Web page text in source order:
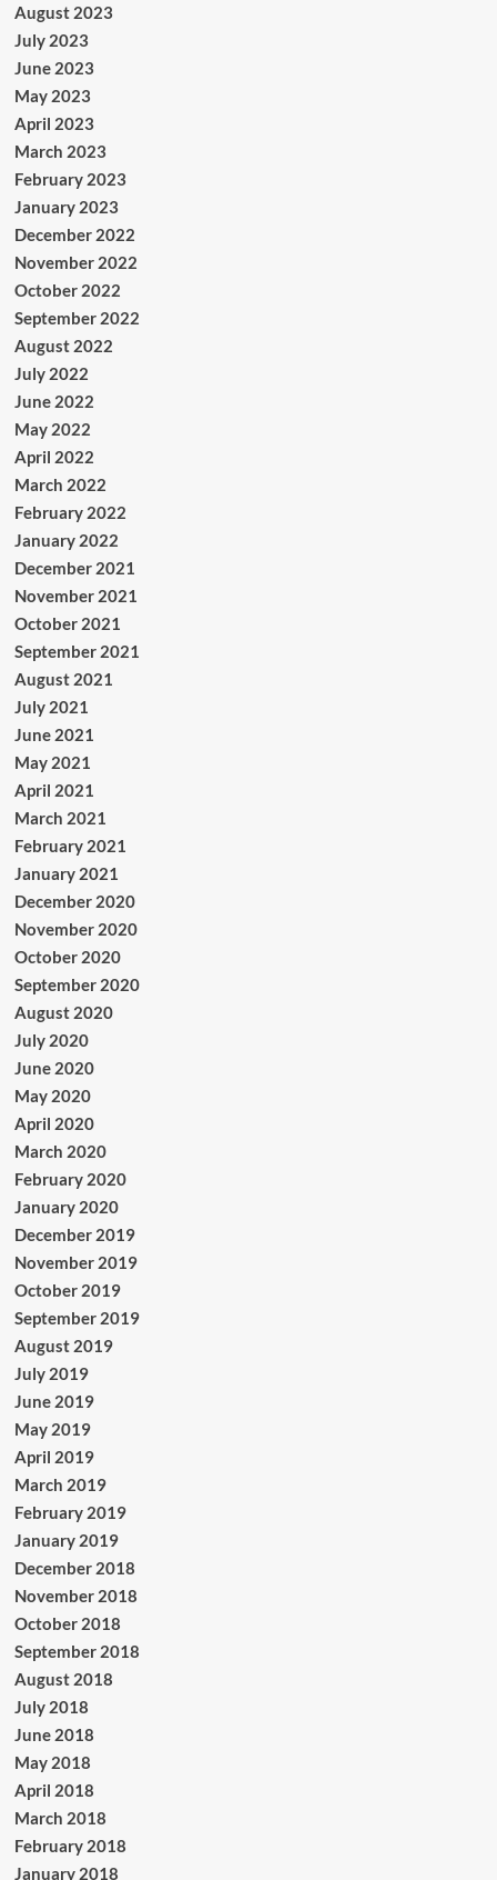
August 2023
July 2023
June 2023
May 2023
April 2023
March 2023
February 2023
January 2023
December 2022
November 2022
October 2022
September 2022
August 2022
July 2022
June 2022
May 2022
April 2022
March 2022
February 2022
January 2022
December 2021
November 2021
October 2021
September 2021
August 2021
July 2021
June 2021
May 2021
April 2021
March 2021
February 2021
January 2021
December 2020
November 2020
October 2020
September 2020
August 2020
July 2020
June 2020
May 2020
April 2020
March 2020
February 2020
January 2020
December 2019
November 2019
October 2019
September 2019
August 2019
July 2019
June 2019
May 2019
April 2019
March 2019
February 2019
January 2019
December 2018
November 2018
October 2018
September 2018
August 2018
July 2018
June 2018
May 2018
April 2018
March 2018
February 2018
January 2018